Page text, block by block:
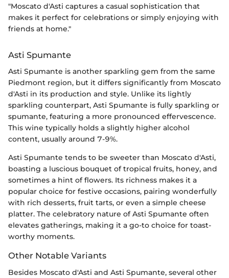
"Moscato d'Asti captures a casual sophistication that
makes it perfect for celebrations or simply enjoying with
friends at home."
Asti Spumante
Asti Spumante is another sparkling gem from the same
Piedmont region, but it differs significantly from Moscato
d'Asti in its production and style. Unlike its lightly
sparkling counterpart, Asti Spumante is fully sparkling or
spumante, featuring a more pronounced effervescence.
This wine typically holds a slightly higher alcohol
content, usually around 7-9%.
Asti Spumante tends to be sweeter than Moscato d'Asti,
boasting a luscious bouquet of tropical fruits, honey, and
sometimes a hint of flowers. Its richness makes it a
popular choice for festive occasions, pairing wonderfully
with rich desserts, fruit tarts, or even a simple cheese
platter. The celebratory nature of Asti Spumante often
elevates gatherings, making it a go-to choice for toast-
worthy moments.
Other Notable Variants
Besides Moscato d'Asti and Asti Spumante, several other